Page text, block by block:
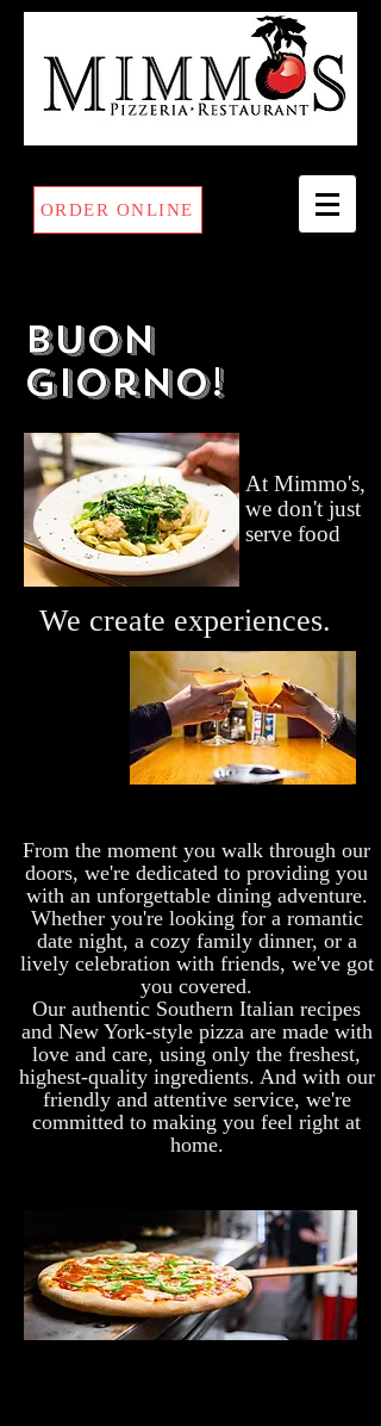
ORDER ONLINE
Buon
Giorno!
At Mimmo's,
we don't just
serve food
We create experiences.
From the moment you walk through our
doors, we're dedicated to providing you
with an unforgettable dining adventure.
Whether you're looking for a romantic
date night, a cozy family dinner, or a
lively celebration with friends, we've got
you covered.
Our authentic Southern Italian recipes
and New York-style pizza are made with
love and care, using only the freshest,
highest-quality ingredients. And with our
friendly and attentive service, we're
committed to making you feel right at
home.